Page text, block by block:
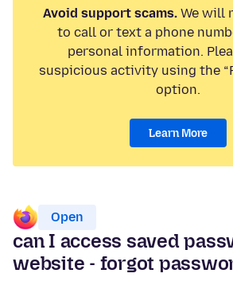
Avoid support scams.We will
to call or text a phone
personal information.
suspicious activity using the
option.
Learn More
Open
can I access saved
website - forgot